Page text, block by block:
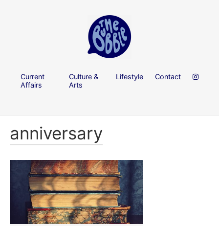
Current
Affairs
Culture &
Arts
Lifestyle Contact
anniversary